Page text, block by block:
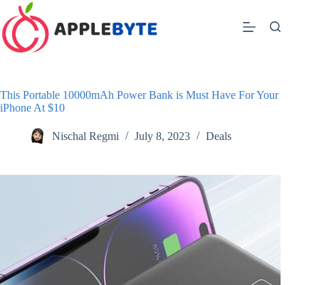
Skip
to
content
This Portable 10000mAh Power Bank is Must Have For Your
iPhone At $10
Nischal Regmi July 8, 2023 Deals